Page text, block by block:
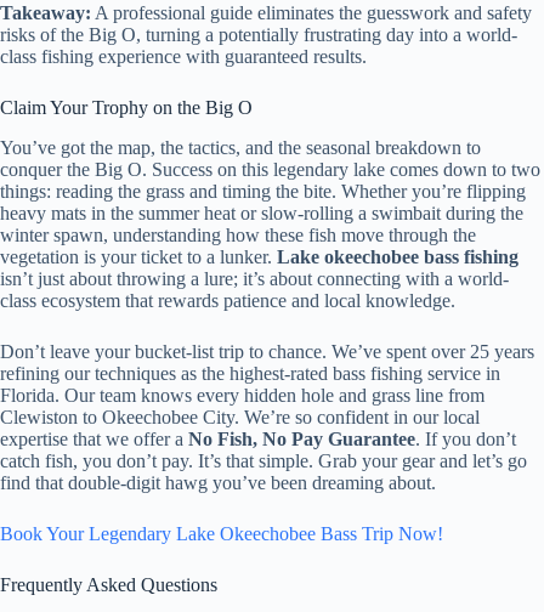
Takeaway: A professional guide eliminates the guesswork and safety
risks of the Big O, turning a potentially frustrating day into a world-
class fishing experience with guaranteed results.
Claim Your Trophy on the Big O
You’ve got the map, the tactics, and the seasonal breakdown to
conquer the Big O. Success on this legendary lake comes down to two
things: reading the grass and timing the bite. Whether you’re flipping
heavy mats in the summer heat or slow-rolling a swimbait during the
winter spawn, understanding how these fish move through the
vegetation is your ticket to a lunker. Lake okeechobee bass fishing
isn’t just about throwing a lure; it’s about connecting with a world-
class ecosystem that rewards patience and local knowledge.
Don’t leave your bucket-list trip to chance. We’ve spent over 25 years
refining our techniques as the highest-rated bass fishing service in
Florida. Our team knows every hidden hole and grass line from
Clewiston to Okeechobee City. We’re so confident in our local
expertise that we offer a No Fish, No Pay Guarantee. If you don’t
catch fish, you don’t pay. It’s that simple. Grab your gear and let’s go
find that double-digit hawg you’ve been dreaming about.
Book Your Legendary Lake Okeechobee Bass Trip Now!
Frequently Asked Questions